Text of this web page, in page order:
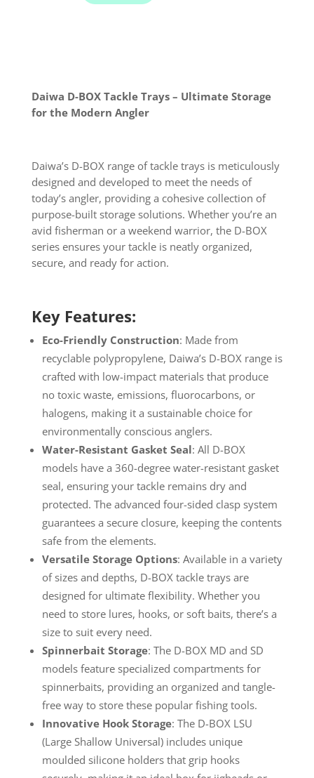
Daiwa D-BOX Tackle Trays – Ultimate Storage
for the Modern Angler
Daiwa’s D-BOX range of tackle trays is meticulously
designed and developed to meet the needs of
today’s angler, providing a cohesive collection of
purpose-built storage solutions. Whether you’re an
avid fisherman or a weekend warrior, the D-BOX
series ensures your tackle is neatly organized,
secure, and ready for action.
Key Features:
Eco-Friendly Construction: Made from
recyclable polypropylene, Daiwa’s D-BOX range is
crafted with low-impact materials that produce
no toxic waste, emissions, fluorocarbons, or
halogens, making it a sustainable choice for
environmentally conscious anglers.
Water-Resistant Gasket Seal: All D-BOX
models have a 360-degree water-resistant gasket
seal, ensuring your tackle remains dry and
protected. The advanced four-sided clasp system
guarantees a secure closure, keeping the contents
safe from the elements.
Versatile Storage Options: Available in a variety
of sizes and depths, D-BOX tackle trays are
designed for ultimate flexibility. Whether you
need to store lures, hooks, or soft baits, there’s a
size to suit every need.
Spinnerbait Storage: The D-BOX MD and SD
models feature specialized compartments for
spinnerbaits, providing an organized and tangle-
free way to store these popular fishing tools.
Innovative Hook Storage: The D-BOX LSU
(Large Shallow Universal) includes unique
moulded silicone holders that grip hooks